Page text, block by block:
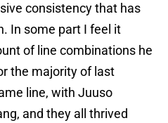
consistency that has
In some part I feel it
of line combinations he
the majority of last
line, with Juuso
and they all thrived